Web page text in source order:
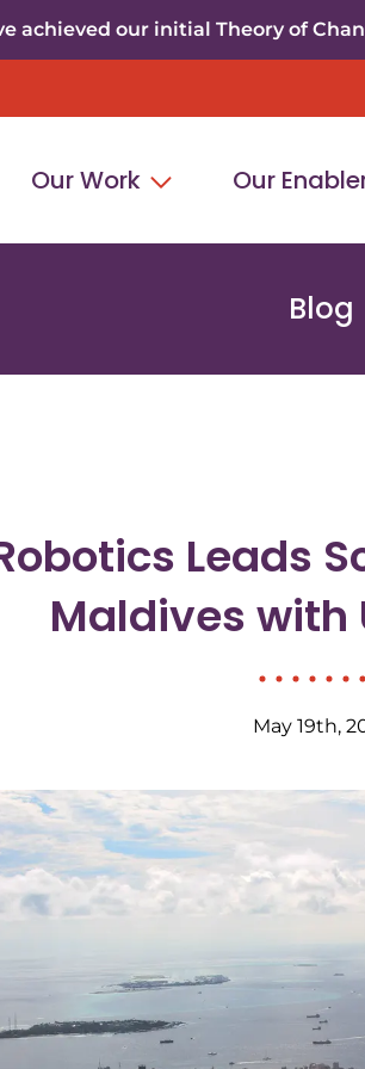
achieved our initial Theory of
Our Work Our
Blog
Leads
Maldives with
May 19th,